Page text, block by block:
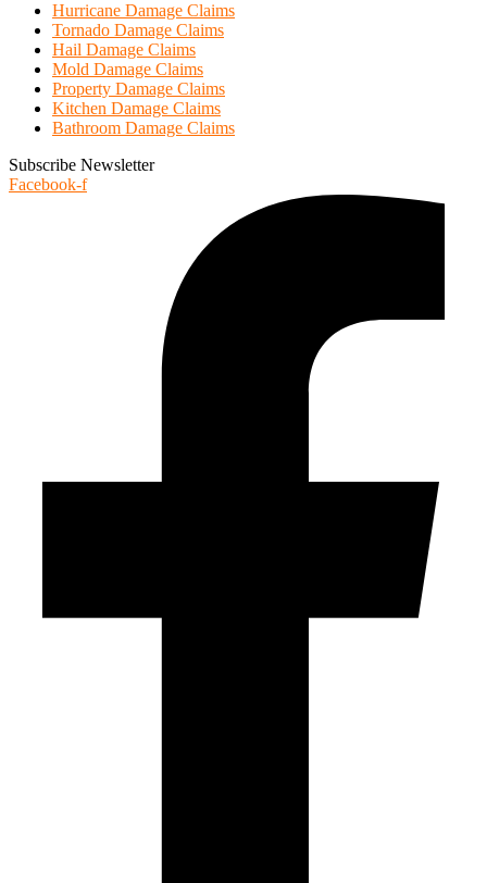
Hurricane Damage Claims
Tornado Damage Claims
Hail Damage Claims
Mold Damage Claims
Property Damage Claims
Kitchen Damage Claims
Bathroom Damage Claims
Subscribe Newsletter
Facebook-f